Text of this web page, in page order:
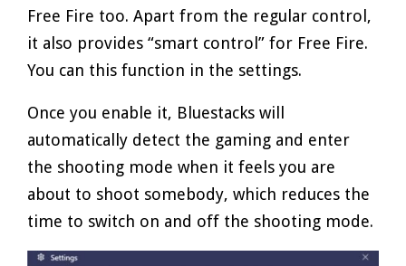
Free Fire too. Apart from the regular control,
it also provides “smart control” for Free Fire.
You can this function in the settings.
Once you enable it, Bluestacks will
automatically detect the gaming and enter
the shooting mode when it feels you are
about to shoot somebody, which reduces the
time to switch on and off the shooting mode.